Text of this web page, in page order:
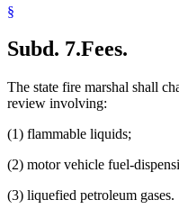
§
Subd. 7.Fees.
The state fire marshal shall
review involving:
(1) flammable liquids;
(2) motor vehicle fuel-
(3) liquefied petroleum gases.